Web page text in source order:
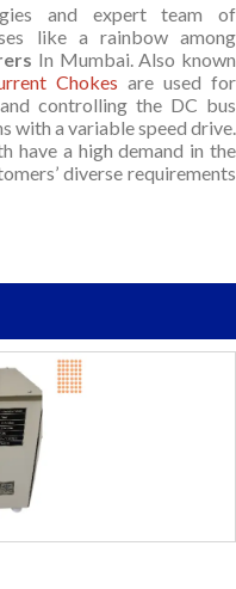
and expert team of
like a rainbow among
In Mumbai. Also known
Chokes are used for
controlling the DC bus
with a variable speed drive.
have a high demand in the
diverse requirements